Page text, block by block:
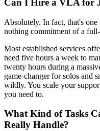
Can I Hire a VLA for
Absolutely. In fact, that's
nothing commitment of a
Most established services
need five hours a week to
twenty hours during a
game-changer for solos and
wildly. You scale your
you need to.
What Kind of Tasks
Really Handle?